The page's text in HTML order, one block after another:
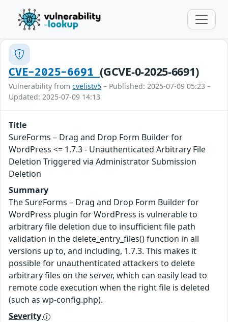
CVE-2025-6691(GCVE-0-2025-6691)
Vulnerability from cvelistv5 – Published: 2025-07-09 05:23 –
Updated: 2025-07-09 14:13
Title
SureForms – Drag and Drop Form Builder for
WordPress <= 1.7.3 - Unauthenticated Arbitrary File
Deletion Triggered via Administrator Submission
Deletion
Summary
The SureForms – Drag and Drop Form Builder for
WordPress plugin for WordPress is vulnerable to
arbitrary file deletion due to insufficient file path
validation in the delete_entry_files() function in all
versions up to, and including, 1.7.3. This makes it
possible for unauthenticated attackers to delete
arbitrary files on the server, which can easily lead to
remote code execution when the right file is deleted
(such as wp-config.php).
Severity